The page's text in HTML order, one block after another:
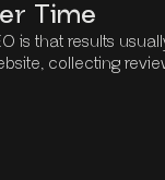
Time
is that results
collecting